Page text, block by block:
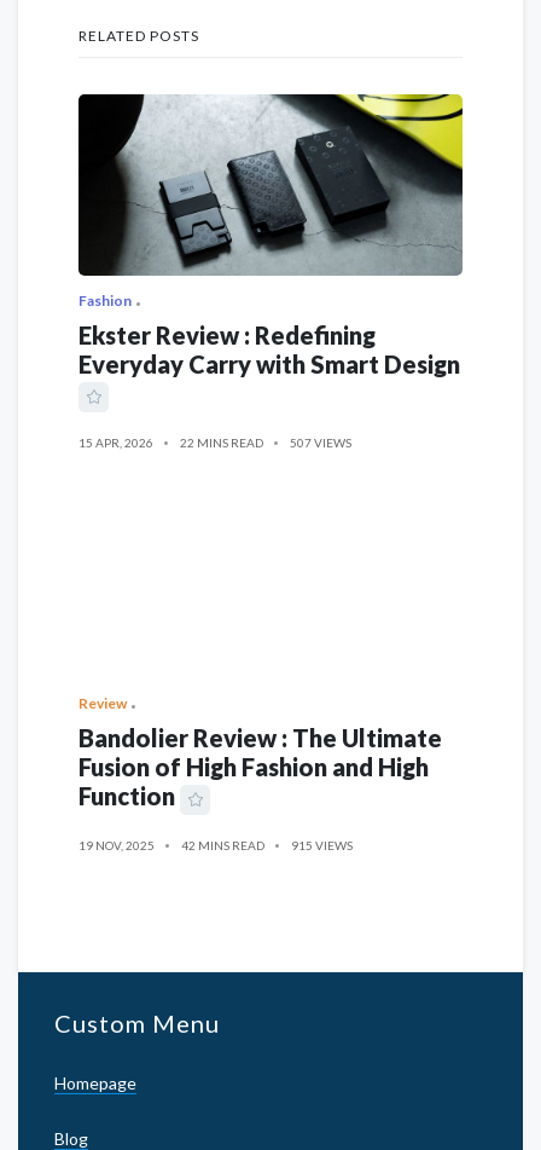
RELATED POSTS
Fashion
Ekster Review : Redefining
Everyday Carry with Smart Design
15 APR, 2026 22 MINS READ 507 VIEWS
Review
Bandolier Review : The Ultimate
Fusion of High Fashion and High
Function
19 NOV, 2025 42 MINS READ 915 VIEWS
Custom Menu
Homepage
Blog